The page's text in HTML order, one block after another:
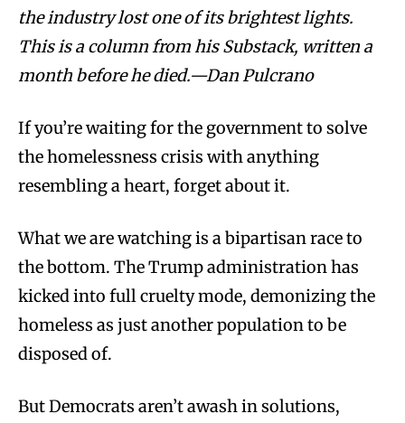
the industry lost one of its brightest lights.
This is a column from his Substack, written a
month before he died.—Dan Pulcrano
If you’re waiting for the government to solve
the homelessness crisis with anything
resembling a heart, forget about it.
What we are watching is a bipartisan race to
the bottom. The Trump administration has
kicked into full cruelty mode, demonizing the
homeless as just another population to be
disposed of.
But Democrats aren’t awash in solutions,